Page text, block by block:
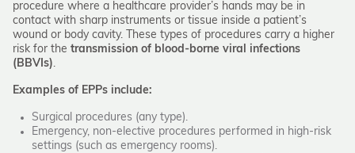
procedure where a healthcare provider’s hands may be in
contact with sharp instruments or tissue inside a patient’s
wound or body cavity. These types of procedures carry a higher
risk for the transmission of blood-borne viral infections
(BBVIs).
Examples of EPPs include:
Surgical procedures (any type).
Emergency, non-elective procedures performed in high-risk
settings (such as emergency rooms).